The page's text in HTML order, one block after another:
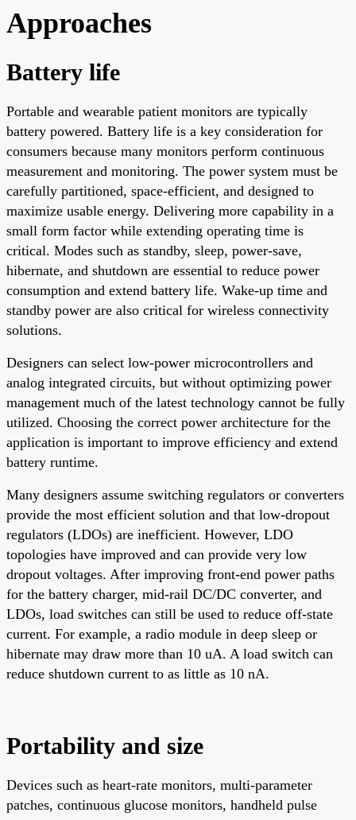
Approaches
Battery life
Portable and wearable patient monitors are typically
battery powered. Battery life is a key consideration for
consumers because many monitors perform continuous
measurement and monitoring. The power system must be
carefully partitioned, space-efficient, and designed to
maximize usable energy. Delivering more capability in a
small form factor while extending operating time is
critical. Modes such as standby, sleep, power-save,
hibernate, and shutdown are essential to reduce power
consumption and extend battery life. Wake-up time and
standby power are also critical for wireless connectivity
solutions.
Designers can select low-power microcontrollers and
analog integrated circuits, but without optimizing power
management much of the latest technology cannot be fully
utilized. Choosing the correct power architecture for the
application is important to improve efficiency and extend
battery runtime.
Many designers assume switching regulators or converters
provide the most efficient solution and that low-dropout
regulators (LDOs) are inefficient. However, LDO
topologies have improved and can provide very low
dropout voltages. After improving front-end power paths
for the battery charger, mid-rail DC/DC converter, and
LDOs, load switches can still be used to reduce off-state
current. For example, a radio module in deep sleep or
hibernate may draw more than 10 uA. A load switch can
reduce shutdown current to as little as 10 nA.
Portability and size
Devices such as heart-rate monitors, multi-parameter
patches, continuous glucose monitors, handheld pulse